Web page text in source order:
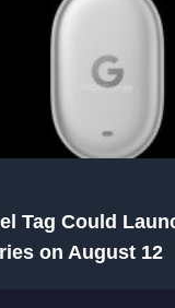
Tag Could
on August 12